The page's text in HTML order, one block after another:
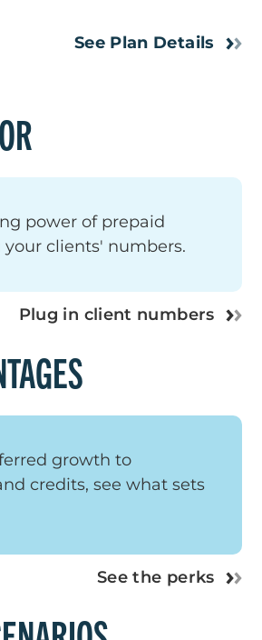
See Plan Details
power of prepaid
clients' numbers.
Plug in client numbers
growth to
credits, see what sets
See the perks